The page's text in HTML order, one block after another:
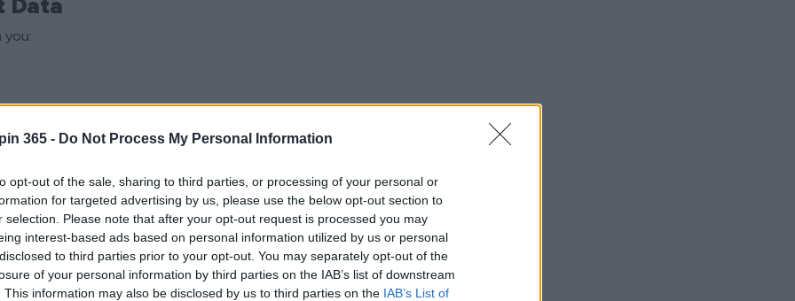
365 - Do Not Process My Personal Information
opt-out of the sale, sharing to third parties, or processing of your personal or
for targeted advertising by us, please use the below opt-out section to
selection. Please note that after your opt-out request is processed you may
interest-based ads based on personal information utilized by us or personal
to third parties prior to your opt-out. You may separately opt-out of the
of your personal information by third parties on the IAB’s list of downstream
This information may also be disclosed by us to third parties on the IAB’s List of
Data
you:
information
with telematics